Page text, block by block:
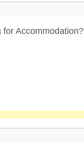
for Accommodation?